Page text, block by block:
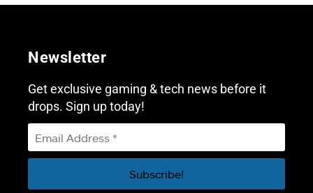
Newsletter
Get exclusive gaming & tech news before it
drops. Sign up today!